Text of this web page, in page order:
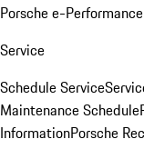
Porsche e-Performance
Service
Schedule Service
Maintenance Schedule
InformationPorsche